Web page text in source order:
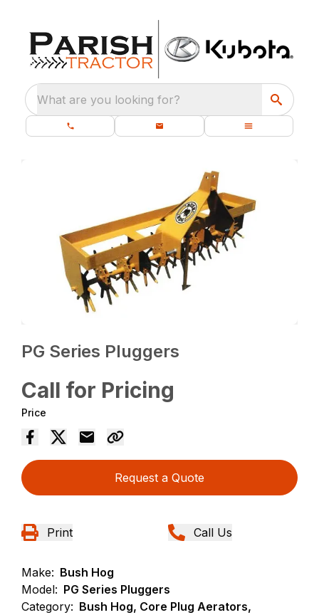
What are you looking for?
PG Series Pluggers
Call for Pricing
Price
Request a Quote
Print Call Us
Make: Bush Hog
Model: PG Series Pluggers
Category: Bush Hog, Core Plug Aerators,